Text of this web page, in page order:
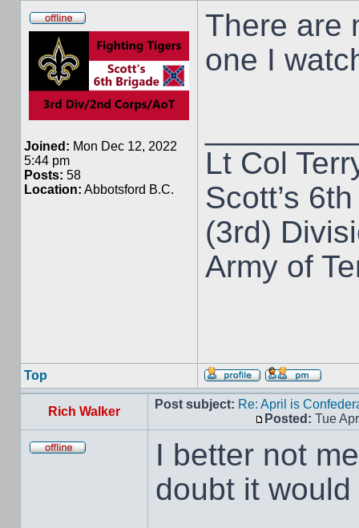
Joined: Mon Dec 12, 2022
5:44 pm
Posts: 58
Location: Abbotsford B.C.
There are
one I
Lt Col
Scott’s
(3rd)
Army of
Top
Rich Walker
Post subject: Re: April is
Posted: Tue
I better not
doubt it